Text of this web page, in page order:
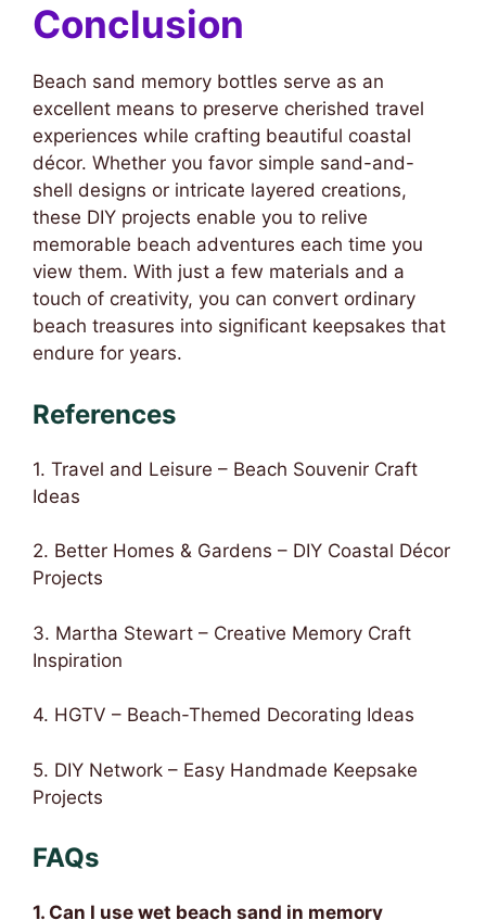
Conclusion
Beach sand memory bottles serve as an
excellent means to preserve cherished travel
experiences while crafting beautiful coastal
décor. Whether you favor simple sand-and-
shell designs or intricate layered creations,
these DIY projects enable you to relive
memorable beach adventures each time you
view them. With just a few materials and a
touch of creativity, you can convert ordinary
beach treasures into significant keepsakes that
endure for years.
References
1. Travel and Leisure – Beach Souvenir Craft
Ideas
2. Better Homes & Gardens – DIY Coastal Décor
Projects
3. Martha Stewart – Creative Memory Craft
Inspiration
4. HGTV – Beach-Themed Decorating Ideas
5. DIY Network – Easy Handmade Keepsake
Projects
FAQs
1. Can I use wet beach sand in memory